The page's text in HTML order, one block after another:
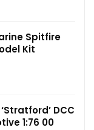
Spitfire
Kit
DCC
1:76 00